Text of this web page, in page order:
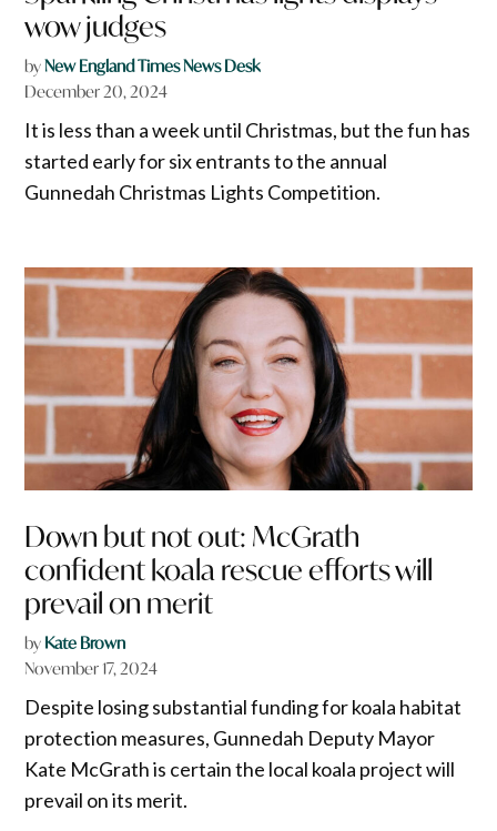
wow judges
byNew England Times News Desk
December 20, 2024
It is less than a week until Christmas, but the fun has
started early for six entrants to the annual
Gunnedah Christmas Lights Competition.
Down but not out: McGrath
confident koala rescue efforts will
prevail on merit
by Kate Brown
November 17, 2024
Despite losing substantial funding for koala habitat
protection measures, Gunnedah Deputy Mayor
Kate McGrath is certain the local koala project will
prevail on its merit.